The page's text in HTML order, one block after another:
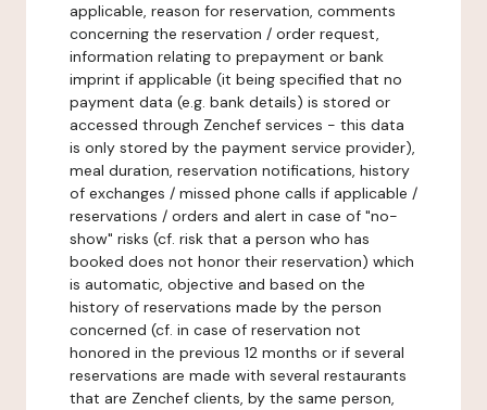
applicable, reason for reservation, comments
concerning the reservation / order request,
information relating to prepayment or bank
imprint if applicable (it being specified that no
payment data (e.g. bank details) is stored or
accessed through Zenchef services - this data
is only stored by the payment service provider),
meal duration, reservation notifications, history
of exchanges / missed phone calls if applicable /
reservations / orders and alert in case of "no-
show" risks (cf. risk that a person who has
booked does not honor their reservation) which
is automatic, objective and based on the
history of reservations made by the person
concerned (cf. in case of reservation not
honored in the previous 12 months or if several
reservations are made with several restaurants
that are Zenchef clients, by the same person,